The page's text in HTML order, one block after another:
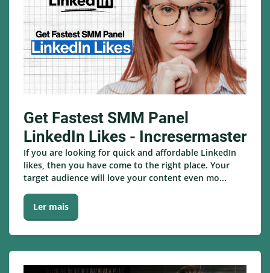
Get Fastest SMM Panel
LinkedIn Likes - Incresermaster
If you are looking for quick and affordable LinkedIn
likes, then you have come to the right place. Your
target audience will love your content even mo...
Ler mais